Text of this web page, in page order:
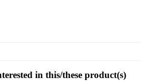
in this/these product(s)